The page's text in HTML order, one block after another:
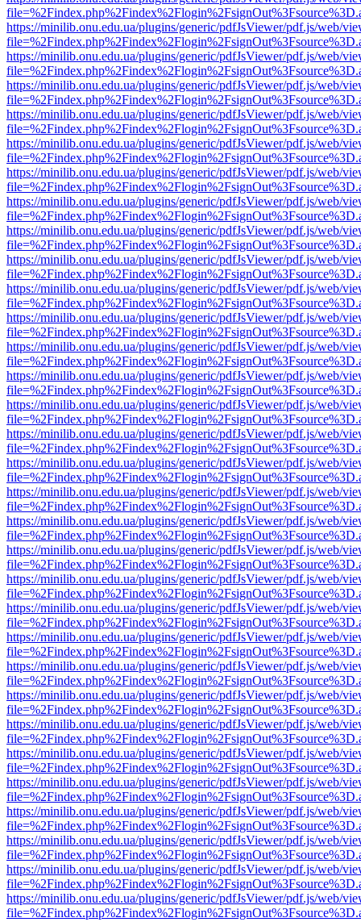
https://minilib.onu.edu.ua/plugins/generic/pdfJsViewer/pdf.js/web/
https://minilib.onu.edu.ua/plugins/generic/pdfJsViewer/pdf.js/web/
https://minilib.onu.edu.ua/plugins/generic/pdfJsViewer/pdf.js/web/
https://minilib.onu.edu.ua/plugins/generic/pdfJsViewer/pdf.js/web/
https://minilib.onu.edu.ua/plugins/generic/pdfJsViewer/pdf.js/web/
https://minilib.onu.edu.ua/plugins/generic/pdfJsViewer/pdf.js/web/
https://minilib.onu.edu.ua/plugins/generic/pdfJsViewer/pdf.js/web/
https://minilib.onu.edu.ua/plugins/generic/pdfJsViewer/pdf.js/web/
https://minilib.onu.edu.ua/plugins/generic/pdfJsViewer/pdf.js/web/
https://minilib.onu.edu.ua/plugins/generic/pdfJsViewer/pdf.js/web/
https://minilib.onu.edu.ua/plugins/generic/pdfJsViewer/pdf.js/web/
https://minilib.onu.edu.ua/plugins/generic/pdfJsViewer/pdf.js/web/
https://minilib.onu.edu.ua/plugins/generic/pdfJsViewer/pdf.js/web/
https://minilib.onu.edu.ua/plugins/generic/pdfJsViewer/pdf.js/web/
https://minilib.onu.edu.ua/plugins/generic/pdfJsViewer/pdf.js/web/
https://minilib.onu.edu.ua/plugins/generic/pdfJsViewer/pdf.js/web/
https://minilib.onu.edu.ua/plugins/generic/pdfJsViewer/pdf.js/web/
https://minilib.onu.edu.ua/plugins/generic/pdfJsViewer/pdf.js/web/
https://minilib.onu.edu.ua/plugins/generic/pdfJsViewer/pdf.js/web/
https://minilib.onu.edu.ua/plugins/generic/pdfJsViewer/pdf.js/web/
https://minilib.onu.edu.ua/plugins/generic/pdfJsViewer/pdf.js/web/
https://minilib.onu.edu.ua/plugins/generic/pdfJsViewer/pdf.js/web/
https://minilib.onu.edu.ua/plugins/generic/pdfJsViewer/pdf.js/web/
https://minilib.onu.edu.ua/plugins/generic/pdfJsViewer/pdf.js/web/
https://minilib.onu.edu.ua/plugins/generic/pdfJsViewer/pdf.js/web/
https://minilib.onu.edu.ua/plugins/generic/pdfJsViewer/pdf.js/web/
https://minilib.onu.edu.ua/plugins/generic/pdfJsViewer/pdf.js/web/
https://minilib.onu.edu.ua/plugins/generic/pdfJsViewer/pdf.js/web/
https://minilib.onu.edu.ua/plugins/generic/pdfJsViewer/pdf.js/web/
https://minilib.onu.edu.ua/plugins/generic/pdfJsViewer/pdf.js/web/
https://minilib.onu.edu.ua/plugins/generic/pdfJsViewer/pdf.js/web/